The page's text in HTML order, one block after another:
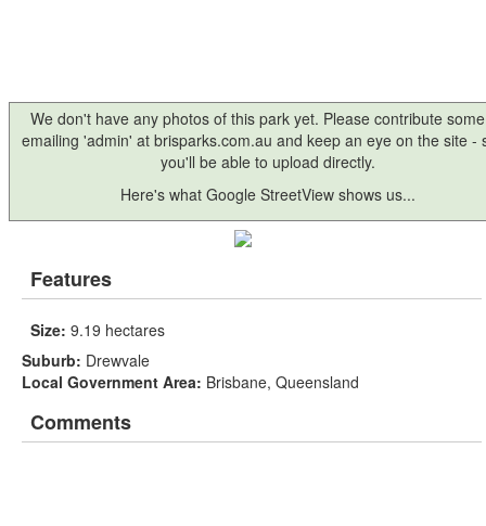
We don't have any photos of this park yet. Please contribute
emailing 'admin' at brisparks.com.au and keep an eye on the site -
you'll be able to upload directly.
Here's what Google StreetView shows us...
Features
Size: 9.19 hectares
Suburb: Drewvale
Local Government Area: Brisbane, Queensland
Comments